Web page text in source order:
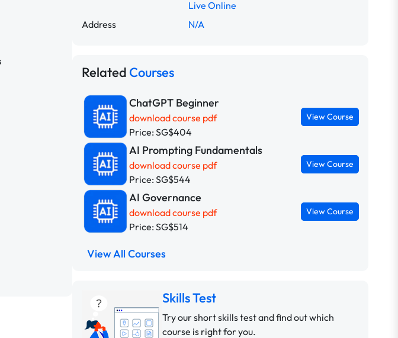
Live Online
Address
N/A
Related Courses
ChatGPT Beginner
download course pdf
Price: SG$404
View Course
AI Prompting Fundamentals
download course pdf
Price: SG$544
View Course
AI Governance
download course pdf
Price: SG$514
View Course
View All Courses
Skills Test
Try our short skills test and find out which
course is right for you.